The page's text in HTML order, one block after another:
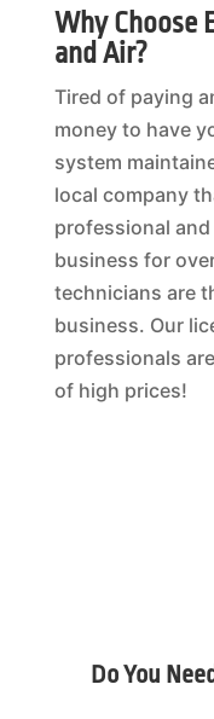
Why Choose
and Air?
Tired of paying
money to have
system
local company
professional
business for
technicians are
business. Our
professionals
of high prices!
Do You